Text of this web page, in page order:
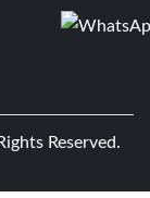
Reserved.